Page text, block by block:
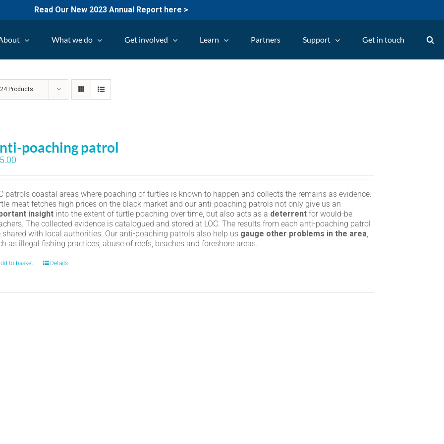
Read Our New 2023 Annual Report here >
What we do Get involved Learn Partners Support Get in touch
24 Products
poaching patrol
patrols coastal areas where poaching of turtles is known to happen and collects the remains as evidence.
meat fetches high prices on the black market and our anti-poaching patrols not only give us an
insight into the extent of turtle poaching over time, but also acts as a deterrent for would-be
The collected evidence is catalogued and stored at LOC. The results from each anti-poaching patrol
shared with local authorities. Our anti-poaching patrols also help us gauge other problems in the area,
as illegal fishing practices, abuse of reefs, beaches and foreshore areas.
to basket Details